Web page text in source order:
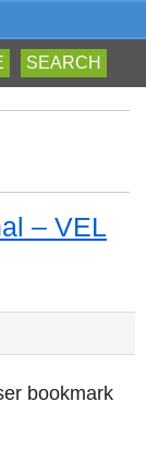
SEARCH
– VEL
bookmark